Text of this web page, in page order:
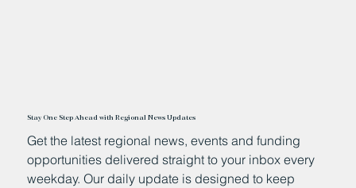
Stay One Step Ahead with Regional News Updates
Get the latest regional news, events and funding
opportunities delivered straight to your inbox every
weekday. Our daily update is designed to keep